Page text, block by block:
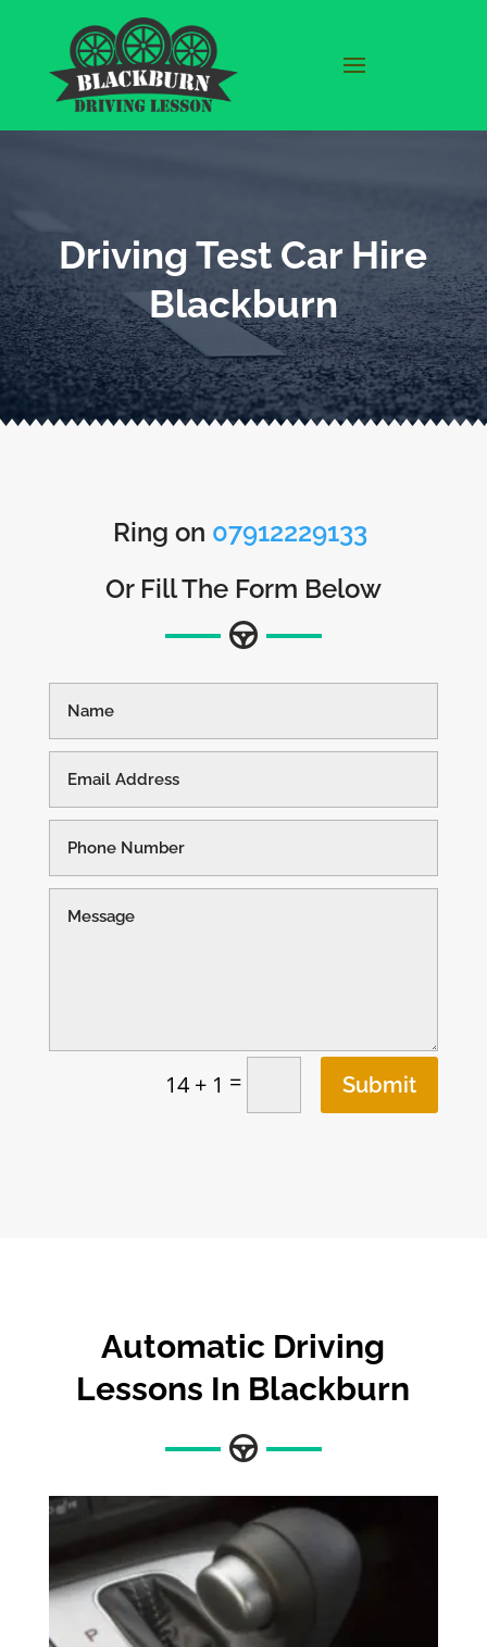
Driving Test Car Hire
Blackburn
Ring on 07912229133
Or Fill The Form Below
14 + 1 = Submit
Automatic Driving
Lessons In Blackburn